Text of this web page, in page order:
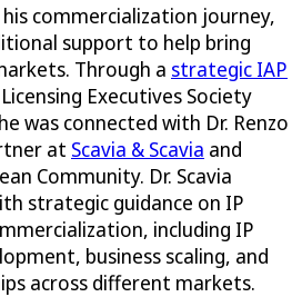
his commercialization journey,
support to help bring
Through a strategic IAP
Executives Society
was connected with Dr. Renzo
at Scavia & Scavia and
Community. Dr. Scavia
strategic guidance on IP
including IP
business scaling, and
across different markets.